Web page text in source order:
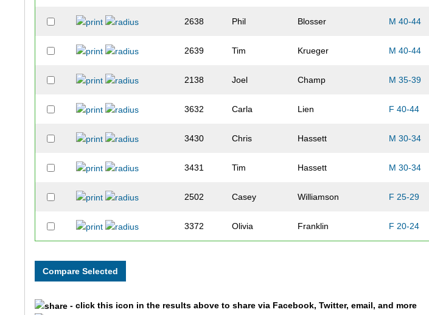
2638 Phil Blosser M 40-44
2639 Tim Krueger M 40-44
2138 Joel Champ M 35-39
3632 Carla Lien F 40-44
3430 Chris Hassett M 30-34
3431 Tim Hassett M 30-34
2502 Casey Williamson F 25-29
3372 Olivia Franklin F 20-24
- click this icon in the results above to share via Facebook, Twitter, email, and more